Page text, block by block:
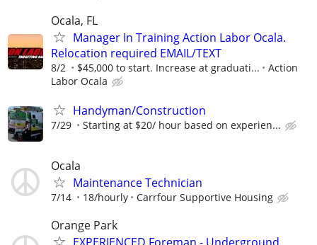
Ocala, FL
Manager In Training Action Labor Ocala.
Relocation required EMAIL/TEXT
8/2 $45,000 to start. Increase at graduati...
Action
Labor Ocala
Handyman/Construction
7/29 Starting at $20/ hour based on experien...
Ocala
Maintenance Technician
7/14 18/hourly Carrfour Supportive Housing
Orange Park